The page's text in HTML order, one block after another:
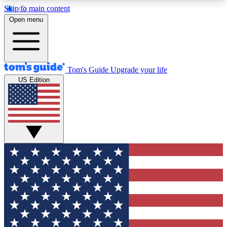
Skip to main content
12
MEMBER FEATURES
Exclusive Newsletters
Tech news direct to your inbox
GET CLUB ACCESS QUICK
For the fastest way to join Tom's Guide Club enter
your email below. We'll send you a confirmation
and sign you up to our newsletter to keep you
updated on all the latest news.
Open menu
Tom's Guide Upgrade your life
US Edition